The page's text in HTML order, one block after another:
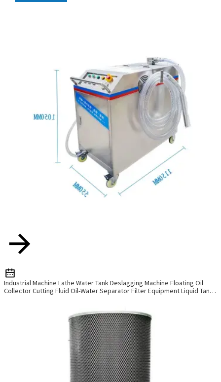
Industrial Machine Lathe Water Tank Deslagging Machine Floating Oil
Collector Cutting Fluid Oil-Water Separator Filter Equipment Liquid Tank